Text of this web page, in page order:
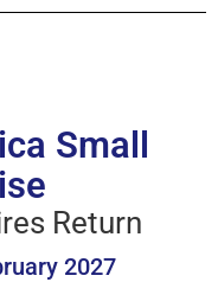
Small
Return
2027